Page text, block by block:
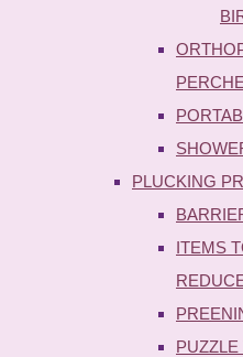
PLUCKING
ITEMS